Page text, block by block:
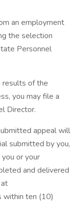
an employment
the selection
Personnel
results of the
you may file a
Director.
appeal will
submitted by you,
or your
and delivered
within ten (10)